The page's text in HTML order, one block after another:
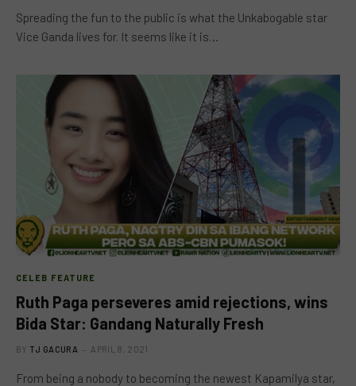
Spreading the fun to the public is what the Unkabogable star
Vice Ganda lives for. It seems like it is…
CELEB FEATURE
Ruth Paga perseveres amid rejections, wins
Bida Star: Gandang Naturally Fresh
BY TJ GACURA APRIL 8, 2021
From being a nobody to becoming the newest Kapamilya star,